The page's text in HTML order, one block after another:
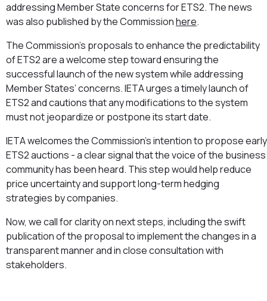
addressing Member State concerns for ETS2. The news
was also published by the Commissionhere.
The Commission’s proposals to enhance the predictability
of ETS2 are a welcome step toward ensuring the
successful launch of the new system while addressing
Member States’ concerns. IETA urges a timely launch of
ETS2 and cautions that any modifications to the system
must not jeopardize or postpone its start date.
⁠IETA welcomes the Commission’s intention to propose early
ETS2 auctions - a clear signal that the voice of the business
community has been heard. This step would help reduce
price uncertainty and support long-term hedging
strategies by companies.
⁠Now, we call for clarity on next steps, including the swift
publication of the proposal to implement the changes in a
transparent manner and in close consultation with
stakeholders.